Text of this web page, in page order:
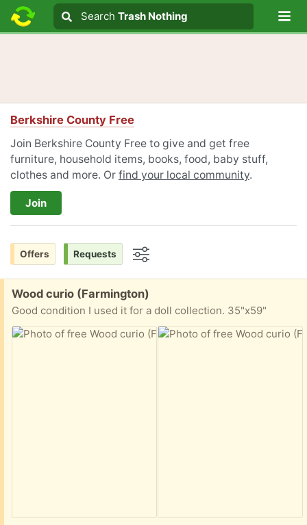
Search text
Search
Search Trash Nothing
Berkshire County Free
Join Berkshire County Free to give and get free
furniture, household items, books, food, baby stuff,
clothes and more. Or find your local community.
Join
Offers Requests
Free:
Wood curio (Farmington)
Good condition I used it for a doll collection. 35"x59"